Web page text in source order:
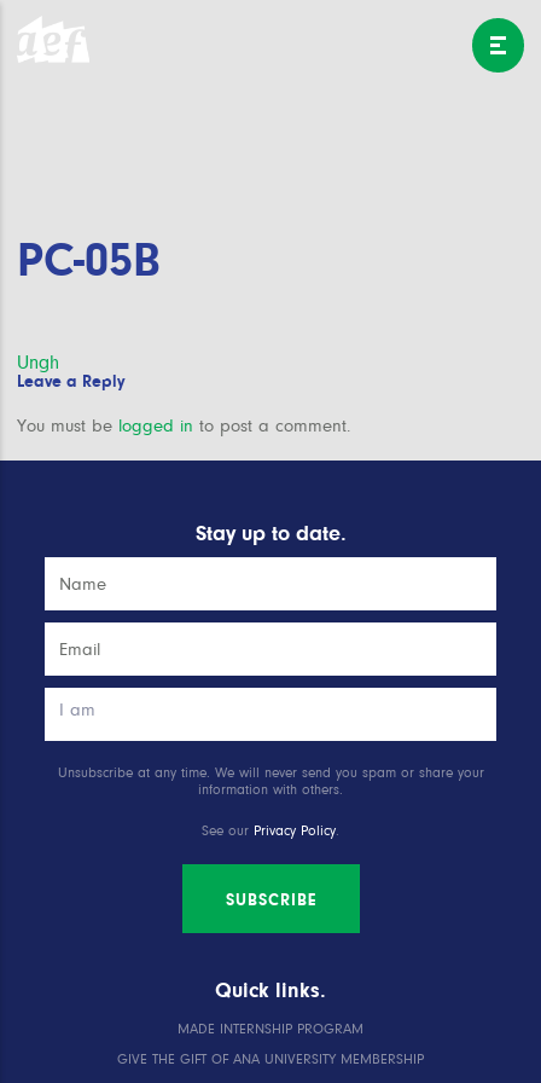
PC-05B
Post
navigation
Ungh
Leave a Reply
You must be logged in to post a comment.
Stay up to date.
Unsubscribe at any time. We will never send you spam or share your
information with others.
See our Privacy Policy.
SUBSCRIBE
Quick links.
MADE INTERNSHIP PROGRAM
GIVE THE GIFT OF ANA UNIVERSITY MEMBERSHIP